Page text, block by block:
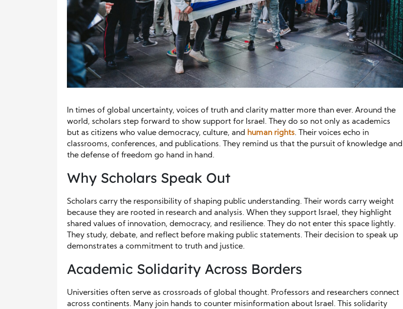
In times of global uncertainty, voices of truth and clarity matter more than ever. Around the
world, scholars step forward to show support for Israel. They do so not only as academics
but as citizens who value democracy, culture, and human rights. Their voices echo in
classrooms, conferences, and publications. They remind us that the pursuit of knowledge and
the defense of freedom go hand in hand.
Why Scholars Speak Out
Scholars carry the responsibility of shaping public understanding. Their words carry weight
because they are rooted in research and analysis. When they support Israel, they highlight
shared values of innovation, democracy, and resilience. They do not enter this space lightly.
They study, debate, and reflect before making public statements. Their decision to speak up
demonstrates a commitment to truth and justice.
Academic Solidarity Across Borders
Universities often serve as crossroads of global thought. Professors and researchers connect
across continents. Many join hands to counter misinformation about Israel. This solidarity